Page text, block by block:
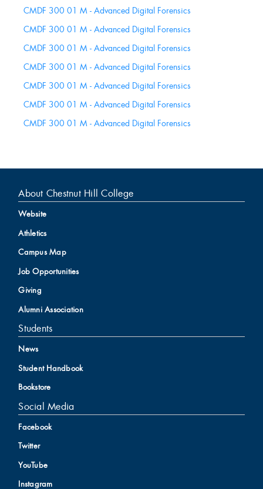
CMDF 300 01 M - Advanced Digital Forensics
CMDF 300 01 M - Advanced Digital Forensics
CMDF 300 01 M - Advanced Digital Forensics
CMDF 300 01 M - Advanced Digital Forensics
CMDF 300 01 M - Advanced Digital Forensics
CMDF 300 01 M - Advanced Digital Forensics
CMDF 300 01 M - Advanced Digital Forensics
About Chestnut Hill College
Website
Athletics
Campus Map
Job Opportunities
Giving
Alumni Association
Students
News
Student Handbook
Bookstore
Social Media
Facebook
Twitter
YouTube
Instagram